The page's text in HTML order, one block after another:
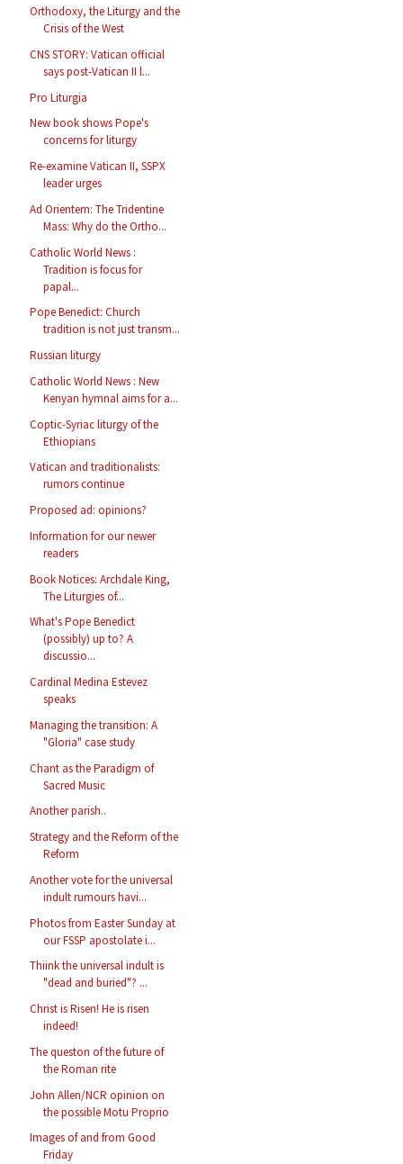
Orthodoxy, the Liturgy and the
Crisis of the West
CNS STORY: Vatican official
says post-Vatican II l...
Pro Liturgia
New book shows Pope's
concerns for liturgy
Re-examine Vatican II, SSPX
leader urges
Ad Orientem: The Tridentine
Mass: Why do the Ortho...
Catholic World News :
Tradition is focus for
papal...
Pope Benedict: Church
tradition is not just transm...
Russian liturgy
Catholic World News : New
Kenyan hymnal aims for a...
Coptic-Syriac liturgy of the
Ethiopians
Vatican and traditionalists:
rumors continue
Proposed ad: opinions?
Information for our newer
readers
Book Notices: Archdale King,
The Liturgies of...
What's Pope Benedict
(possibly) up to? A
discussio...
Cardinal Medina Estevez
speaks
Managing the transition: A
"Gloria" case study
Chant as the Paradigm of
Sacred Music
Another parish..
Strategy and the Reform of the
Reform
Another vote for the universal
indult rumours havi...
Photos from Easter Sunday at
our FSSP apostolate i...
Thiink the universal indult is
"dead and buried"? ...
Christ is Risen! He is risen
indeed!
The queston of the future of
the Roman rite
John Allen/NCR opinion on
the possible Motu Proprio
Images of and from Good
Friday